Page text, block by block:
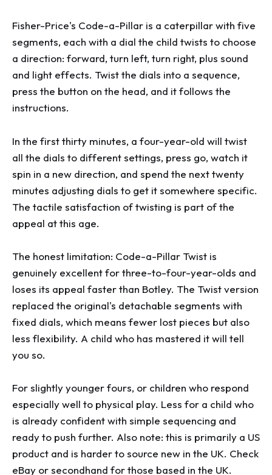
Fisher-Price's Code-a-Pillar is a caterpillar with five
segments, each with a dial the child twists to choose
a direction: forward, turn left, turn right, plus sound
and light effects. Twist the dials into a sequence,
press the button on the head, and it follows the
instructions.
In the first thirty minutes, a four-year-old will twist
all the dials to different settings, press go, watch it
spin in a new direction, and spend the next twenty
minutes adjusting dials to get it somewhere specific.
The tactile satisfaction of twisting is part of the
appeal at this age.
The honest limitation: Code-a-Pillar Twist is
genuinely excellent for three-to-four-year-olds and
loses its appeal faster than Botley. The Twist version
replaced the original's detachable segments with
fixed dials, which means fewer lost pieces but also
less flexibility. A child who has mastered it will tell
you so.
For slightly younger fours, or children who respond
especially well to physical play. Less for a child who
is already confident with simple sequencing and
ready to push further. Also note: this is primarily a US
product and is harder to source new in the UK. Check
eBay or secondhand for those based in the UK.